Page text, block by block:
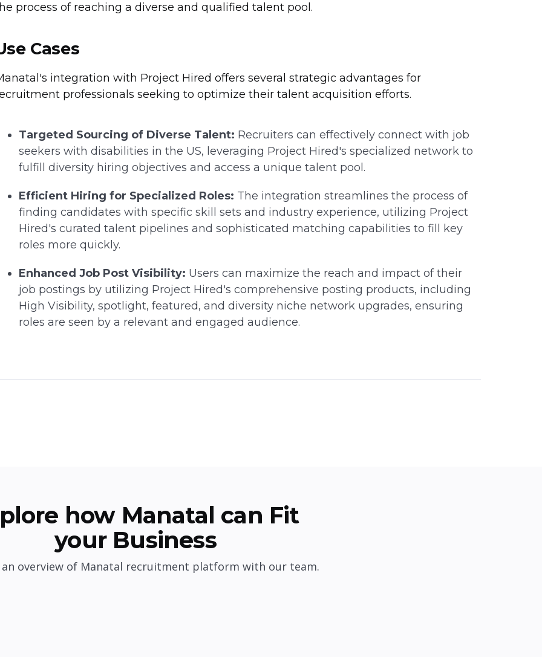
process of reaching a diverse and qualified talent pool.
Cases
integration with Project Hired offers several strategic advantages for
professionals seeking to optimize their talent acquisition efforts.
Targeted Sourcing of Diverse Talent: Recruiters can effectively connect with job
seekers with disabilities in the US, leveraging Project Hired's specialized network to
fulfill diversity hiring objectives and access a unique talent pool.
Efficient Hiring for Specialized Roles: The integration streamlines the process of
finding candidates with specific skill sets and industry experience, utilizing Project
Hired's curated talent pipelines and sophisticated matching capabilities to fill key
roles more quickly.
Enhanced Job Post Visibility: Users can maximize the reach and impact of their
job postings by utilizing Project Hired's comprehensive posting products, including
High Visibility, spotlight, featured, and diversity niche network upgrades, ensuring
roles are seen by a relevant and engaged audience.
how Manatal can Fit
your Business
an overview of Manatal recruitment platform with our team.